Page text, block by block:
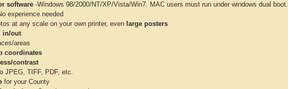
software -Windows 98/2000/NT/XP/Vista/Win7. MAC users must run under windows dual boot.
experience needed
at any scale on your own printer, even large posters
in/out
areas
coordinates
contrast
JPEG, TIFF, PDF, etc.
for your County